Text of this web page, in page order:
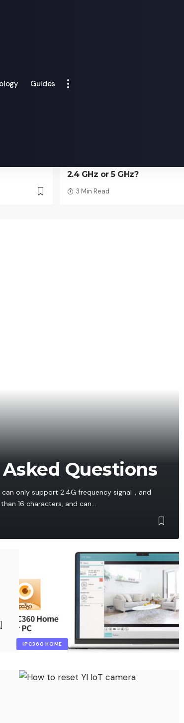
Guides
2.4 GHz or 5 GHz?
3 Min Read
Questions
only support 2.4G frequency signal，and
16 characters, and can…
IPC360 HOME